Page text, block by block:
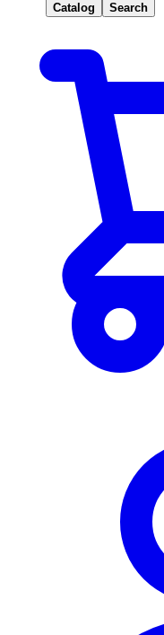
Catalog Search